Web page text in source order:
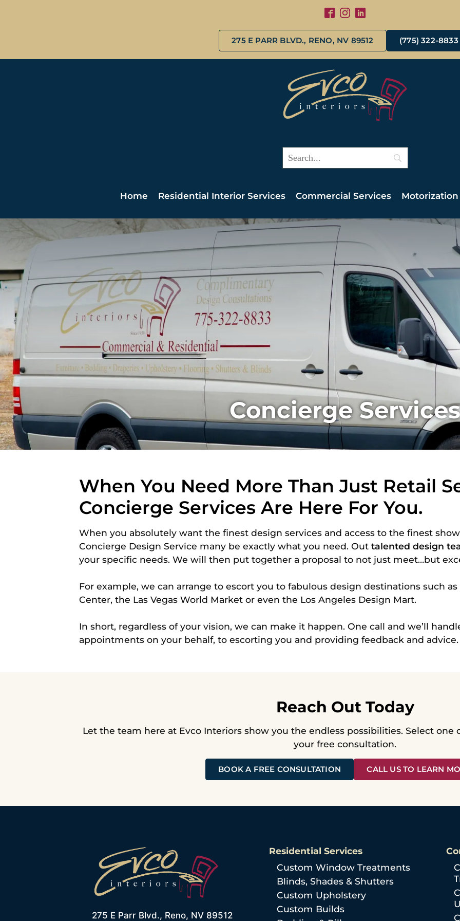
275 E PARR BLVD., RENO, NV 89512 (775) 322-8833
Home Residential Interior Services Commercial Services Motorization
Concierge Services
When You Need More Than Just Retail
Concierge Services Are Here For You.
When you absolutely want the finest design services and access to thefinest
Concierge Design Service many be exactly what you need. Outtalented design
your specific needs. We will then put together a proposal to not just meet…but
For example, we can arrange to escort you to fabulous design destinations such
Center, the Las Vegas World Market or even the Los Angeles Design Mart.
In short, regardless of your vision, we can make it happen. One call and we’ll
appointments on your behalf, to escorting you and providing feedback and advice.
Reach Out Today
Let the team here at Evco Interiors show you the endless possibilities. Select
your free consultation.
BOOK A FREE CONSULTATION CALL US TO LEARN
275 E Parr Blvd., Reno, NV 89512
Residential Services
Custom Window Treatments
Blinds, Shades & Shutters
Custom Upholstery
Custom Builds